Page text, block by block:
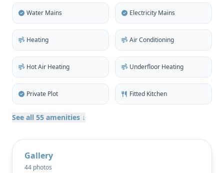
those who seek peace without sacrificing
convenience. In this quiet, sun-drenched enclave,
nature, luxury, and lifestyle converge effortlessly.
Built in signature Blakstad style, the villa blends
traditional Ibicencan architecture with cutting-edge
comfort. Every element — from the custom-made
kitchen with high-end Siemens StudioLine
appliances to the seamless indoor-outdoor flow —
was designed for both elegance and functionality.
generous bedrooms, six refined bathrooms, and
expansive living areas bathed in natural light.
Water Mains Electricity Mains
Heating Air Conditioning
Hot Air Heating Underfloor Heating
Private Plot Fitted Kitchen
See all 55 amenities ↓
Gallery
44 photos